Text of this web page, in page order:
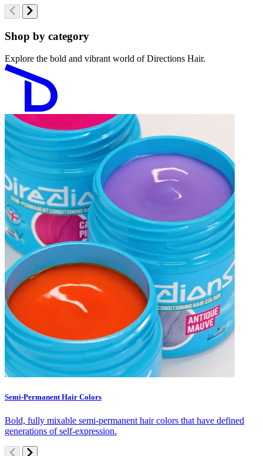
Shop by category
Explore the bold and vibrant world of Directions Hair.
Semi-Permanent Hair Colors
Bold, fully mixable semi-permanent hair colors that have defined
generations of self-expression.